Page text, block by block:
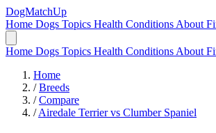
DogMatchUp
Home Dogs Topics Health Conditions About
Home Dogs Topics Health Conditions About
Home
/ Breeds
/ Compare
/ Airedale Terrier vs Clumber Spaniel